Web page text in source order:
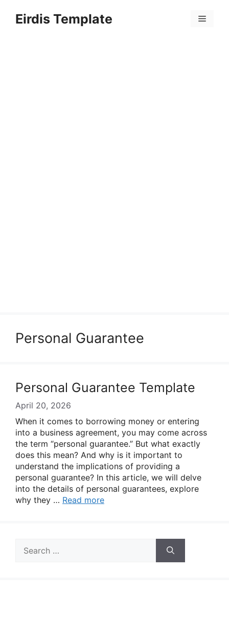
Eirdis Template Menu
Personal Guarantee
Personal Guarantee Template
April 20, 2026
When it comes to borrowing money or entering
into a business agreement, you may come across
the term “personal guarantee.” But what exactly
does this mean? And why is it important to
understand the implications of providing a
personal guarantee? In this article, we will delve
into the details of personal guarantees, explore
why they … Read more
for: